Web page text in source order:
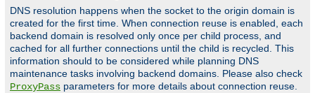
DNS resolution happens when the socket to the origin domain is
created for the first time. When connection reuse is enabled, each
backend domain is resolved only once per child process, and
cached for all further connections until the child is recycled. This
information should to be considered while planning DNS
maintenance tasks involving backend domains. Please also check
ProxyPass parameters for more details about connection reuse.